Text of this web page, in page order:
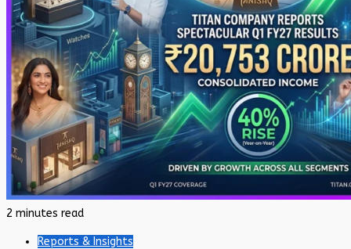
2 minutes read
Reports & Insights